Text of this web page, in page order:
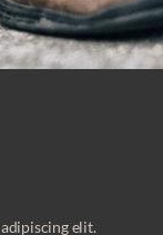
elit.
elit.
elit.